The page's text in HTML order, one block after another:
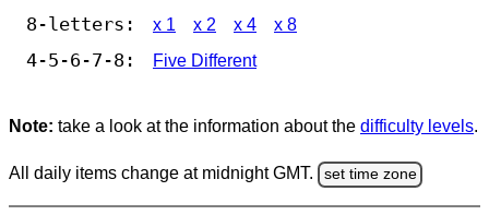
8-letters: x 1 x 2 x 4 x 8
4-5-6-7-8: Five Different
Note: take a look at the information about the difficulty levels.
All daily items change at midnight GMT. set time zone